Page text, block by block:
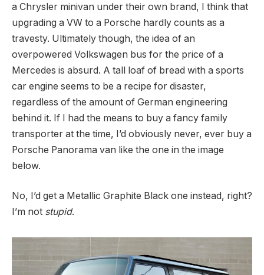
a Chrysler minivan under their own brand, I think that
upgrading a VW to a Porsche hardly counts as a
travesty. Ultimately though, the idea of an
overpowered Volkswagen bus for the price of a
Mercedes is absurd. A tall loaf of bread with a sports
car engine seems to be a recipe for disaster,
regardless of the amount of German engineering
behind it. If I had the means to buy a fancy family
transporter at the time, I’d obviously never, ever buy a
Porsche Panorama van like the one in the image
below.
No, I’d get a Metallic Graphite Black one instead, right?
I’m not stupid.